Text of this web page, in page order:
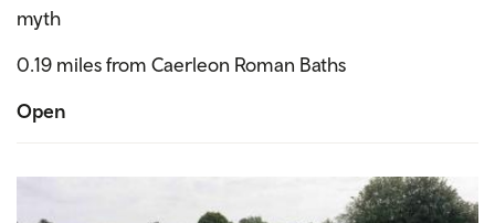
myth
0.19 miles from Caerleon Roman Baths
Open